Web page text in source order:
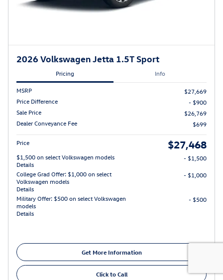
2026 Volkswagen Jetta 1.5T Sport
Pricing Info
MSRP
$27,669
Price Difference
- $900
Sale Price
$26,769
Dealer Conveyance Fee
$699
Price $27,468
$1,500 on select Volkswagen models
Details
- $1,500
College Grad Offer: $1,000 on select
Volkswagen models
Details
- $1,000
Military Offer: $500 on select Volkswagen
models
Details
- $500
Get More Information
Click to Call